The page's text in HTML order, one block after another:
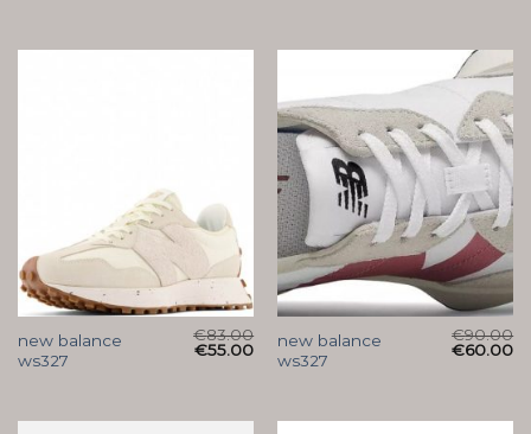
new balance
ws327
€83.00
€55.00
new balance
ws327
€90.00
€60.00